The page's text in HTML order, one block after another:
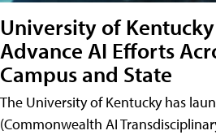
University of
Advance AI Efforts
Campus and State
The University of Kentucky has
(Commonwealth AI